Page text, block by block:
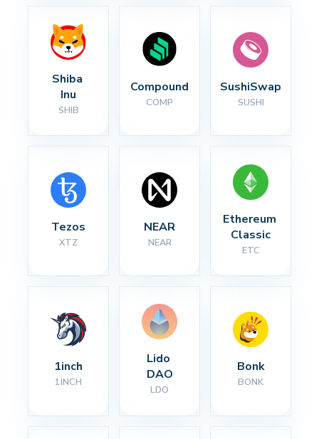
Shiba
Inu
SHIB
Compound
COMP
SushiSwap
SUSHI
Tezos
XTZ
NEAR
NEAR
Ethereum
Classic
ETC
1inch
1INCH
Lido
DAO
LDO
Bonk
BONK